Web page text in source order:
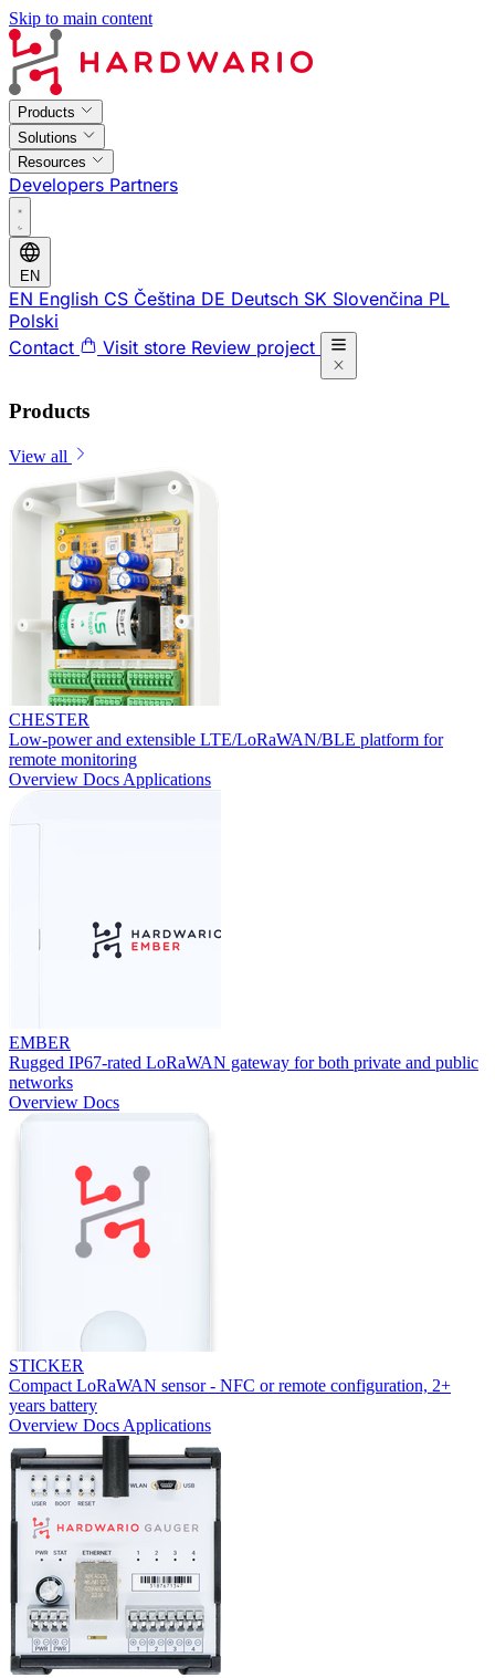
Skip to main content
Products
Solutions
Resources
Developers Partners
EN
EN English CS Čeština DE Deutsch SK Slovenčina PL
Polski
Contact
Visit store Review project
Products
View all
CHESTER
Low-power and extensible LTE/LoRaWAN/BLE platform for
remote monitoring
Overview Docs Applications
EMBER
Rugged IP67-rated LoRaWAN gateway for both private and public
networks
Overview Docs
STICKER
Compact LoRaWAN sensor - NFC or remote configuration, 2+
years battery
Overview Docs Applications